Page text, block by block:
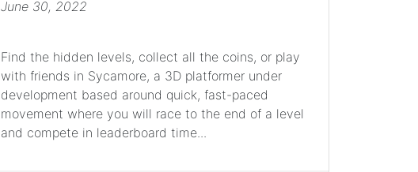
June 30, 2022
Find the hidden levels, collect all the coins, or play
with friends in Sycamore, a 3D platformer under
development based around quick, fast-paced
movement where you will race to the end of a level
and compete in leaderboard time...